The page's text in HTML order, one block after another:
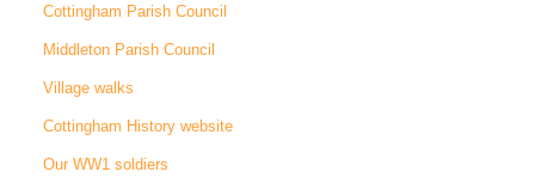
Cottingham Parish Council
Middleton Parish Council
Village walks
Cottingham History website
Our WW1 soldiers